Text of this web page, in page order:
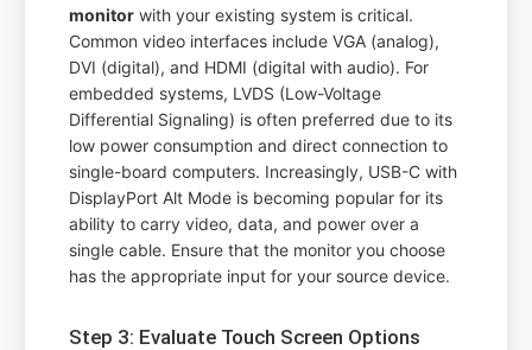
monitor with your existing system is critical.
Common video interfaces include VGA (analog),
DVI (digital), and HDMI (digital with audio). For
embedded systems, LVDS (Low-Voltage
Differential Signaling) is often preferred due to its
low power consumption and direct connection to
single-board computers. Increasingly, USB-C with
DisplayPort Alt Mode is becoming popular for its
ability to carry video, data, and power over a
single cable. Ensure that the monitor you choose
has the appropriate input for your source device.
Step 3: Evaluate Touch Screen Options